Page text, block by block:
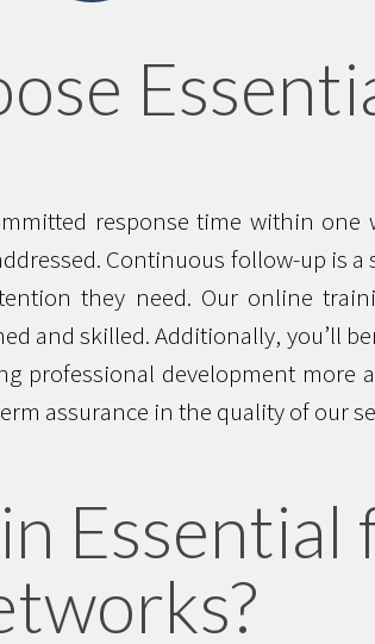
response time within one
Continuous follow-up is
they need. Our online
and skilled. Additionally, you’ll
professional development more
assurance in the quality of our